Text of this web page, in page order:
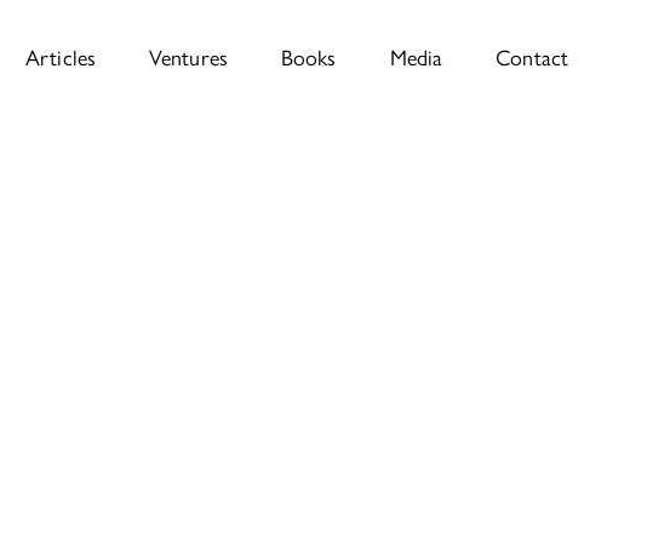
Articles Ventures Books Media Contact